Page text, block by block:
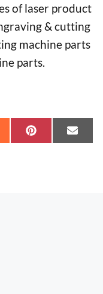
of laser product
& cutting
machine parts
parts.
Share
on
P
i on
E
-